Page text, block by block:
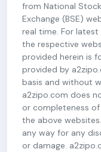
from National
Exchange (BSE)
real time. For
the respective
provided herein is
provided by
basis and without
a2zipo.com does
or completeness
the above
any way for any
or damage.